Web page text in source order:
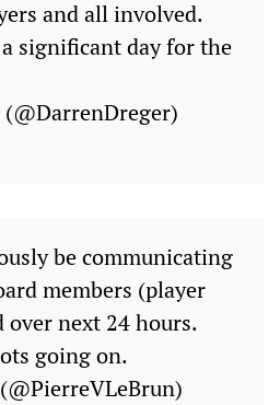
and all involved.
significant day for the
be communicating
members (player
next 24 hours.
going on.